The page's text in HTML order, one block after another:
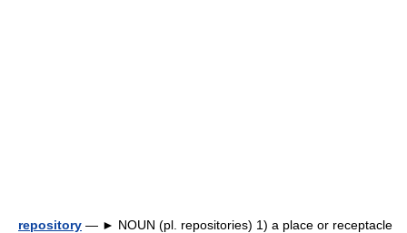
repository — ► NOUN (pl. repositories) 1) a place or receptacle